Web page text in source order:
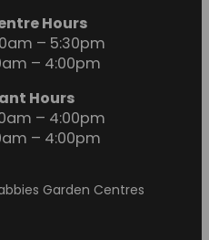
Hours
– 5:30pm
– 4:00pm
Hours
– 4:00pm
– 4:00pm
Garden Centres